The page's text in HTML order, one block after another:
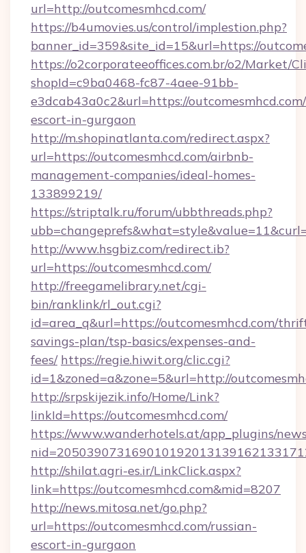
url=http://outcomesmhcd.com/
https://b4umovies.us/control/implestion.php?
banner_id=359&site_id=15&url=https://
https://o2corporateeoffices.com.br/o2/Market/
shopId=c9ba0468-fc87-4aee-91bb-
e3dcab43a0c2&url=https://
escort-in-gurgaon
http://m.shopinatlanta.com/redirect.aspx?
url=https://outcomesmhcd.com/airbnb-
management-companies/ideal-homes-
133899219/
https://striptalk.ru/forum/ubbthreads.php?
http://www.hsgbiz.com/redirect.ib?
url=https://outcomesmhcd.com/
http://freegamelibrary.net/cgi-
bin/ranklink/rl_out.cgi?
id=area_q&url=https://outcomesmhcd.com/
savings-plan/tsp-basics/expenses-and-
fees/ https://regie.hiwit.org/clic.cgi?
id=1&zoned=a&zone=5&url=http://
http://srpskijezik.info/Home/Link?
linkId=https://outcomesmhcd.com/
https://www.wanderhotels.at/app_plugins/
http://shilat.agri-es.ir/LinkClick.aspx?
link=https://outcomesmhcd.com&mid=8207
http://news.mitosa.net/go.php?
url=https://outcomesmhcd.com/russian-
escort-in-gurgaon